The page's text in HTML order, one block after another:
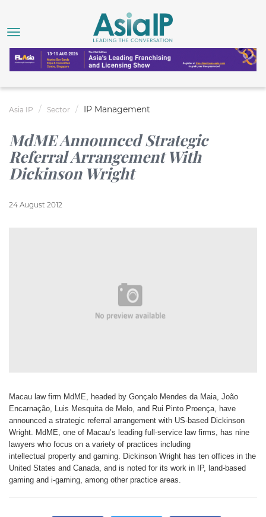
Asia IP Sector IP Management
MdME Announced Strategic
Referral Arrangement With
Dickinson Wright
24 August 2012
Macau law firm MdME, headed by Gonçalo Mendes da Maia, João
Encarnação,
Luis Mesquita de Melo, and Rui Pinto Proença, have
announced a strategic referral arrangement with US-based Dickinson
Wright. MdME, one of Macau’s leading full-service law firms,
has nine
lawyers who focus on a variety of practices including
intellectual property and gaming. Dickinson Wright has ten offices in the
United States and Canada, and is noted for its work in
IP, land-based
gaming and i-gaming, among other practice areas.